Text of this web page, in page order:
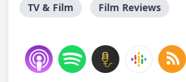
TV & Film Film Reviews